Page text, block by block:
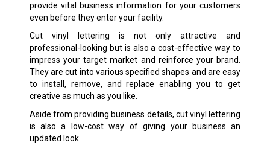
provide vital business information for your customers
even before they enter your facility.
Cut vinyl lettering is not only attractive and
professional-looking but is also a cost-effective way to
impress your target market and reinforce your brand.
They are cut into various specified shapes and are easy
to install, remove, and replace enabling you to get
creative as much as you like.
Aside from providing business details, cut vinyl lettering
is also a low-cost way of giving your business an
updated look.